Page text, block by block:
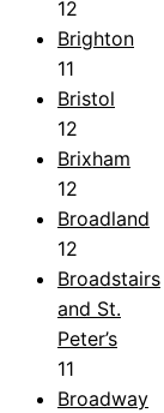
12
Brighton
11
Bristol
12
Brixham
12
Broadland
12
Broadstairs
and St.
Peter’s
11
Broadway